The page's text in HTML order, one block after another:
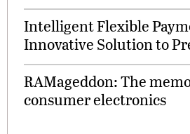
Intelligent Flexible
Innovative Solution to
RAMageddon: The
consumer electronics